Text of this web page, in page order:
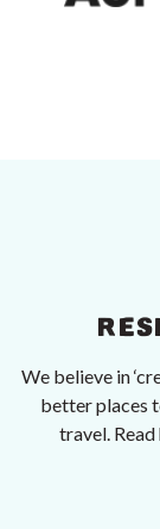
We believe in
better places
travel.